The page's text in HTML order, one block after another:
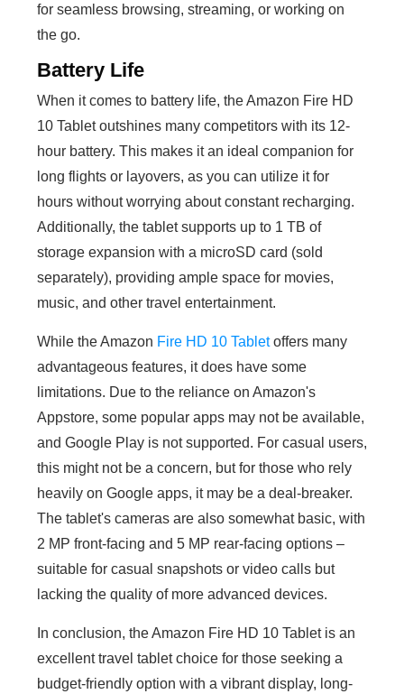
for seamless browsing, streaming, or working on
the go.
Battery Life
When it comes to battery life, the Amazon Fire HD
10 Tablet outshines many competitors with its 12-
hour battery. This makes it an ideal companion for
long flights or layovers, as you can utilize it for
hours without worrying about constant recharging.
Additionally, the tablet supports up to 1 TB of
storage expansion with a microSD card (sold
separately), providing ample space for movies,
music, and other travel entertainment.
While the Amazon Fire HD 10 Tabletoffers many
advantageous features, it does have some
limitations. Due to the reliance on Amazon's
Appstore, some popular apps may not be available,
and Google Play is not supported. For casual users,
this might not be a concern, but for those who rely
heavily on Google apps, it may be a deal-breaker.
The tablet's cameras are also somewhat basic, with
2 MP front-facing and 5 MP rear-facing options –
suitable for casual snapshots or video calls but
lacking the quality of more advanced devices.
In conclusion, the Amazon Fire HD 10 Tablet is an
excellent travel tablet choice for those seeking a
budget-friendly option with a vibrant display, long-